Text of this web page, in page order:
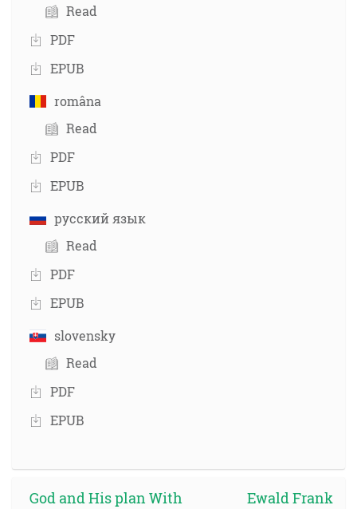
Read
PDF
EPUB
româna
Read
PDF
EPUB
русский язык
Read
PDF
EPUB
slovensky
Read
PDF
EPUB
God and His plan With
Ewald Frank